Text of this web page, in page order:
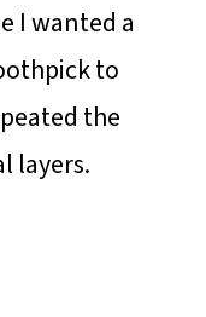
I wanted a
to
the
layers.